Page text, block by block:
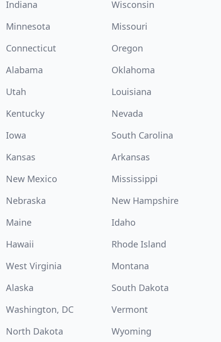
Indiana
Wisconsin
Minnesota
Missouri
Connecticut
Oregon
Alabama
Oklahoma
Utah
Louisiana
Kentucky
Nevada
Iowa
South Carolina
Kansas
Arkansas
New Mexico
Mississippi
Nebraska
New Hampshire
Maine
Idaho
Hawaii
Rhode Island
West Virginia
Montana
Alaska
South Dakota
Washington, DC
Vermont
North Dakota
Wyoming